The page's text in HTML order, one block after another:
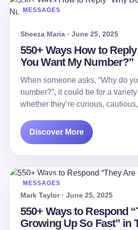
MESSAGES
Sheeza Maria · June 25, 2025
550+ Ways How to
You Want My Number?”
When someone asks, “Why do
number?”, it could be for a
whether they’re curious,
Discover More
MESSAGES
Mark Taylor · June 25, 2025
550+ Ways to Respond
Growing Up So Fast” in